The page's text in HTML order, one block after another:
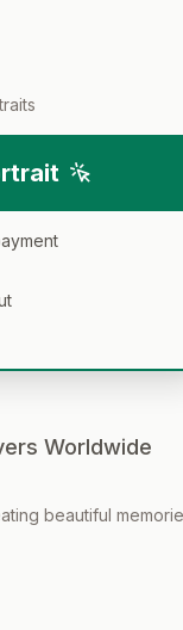
Worldwide
beautiful